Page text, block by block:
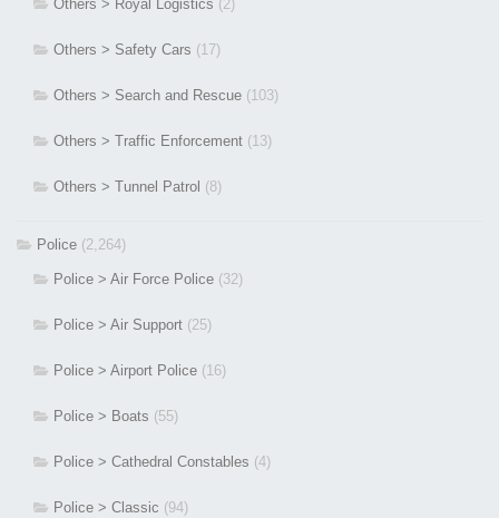
Others > Royal Logistics (2)
Others > Safety Cars (17)
Others > Search and Rescue (103)
Others > Traffic Enforcement (13)
Others > Tunnel Patrol (8)
Police (2,264)
Police > Air Force Police (32)
Police > Air Support (25)
Police > Airport Police (16)
Police > Boats (55)
Police > Cathedral Constables (4)
Police > Classic (94)